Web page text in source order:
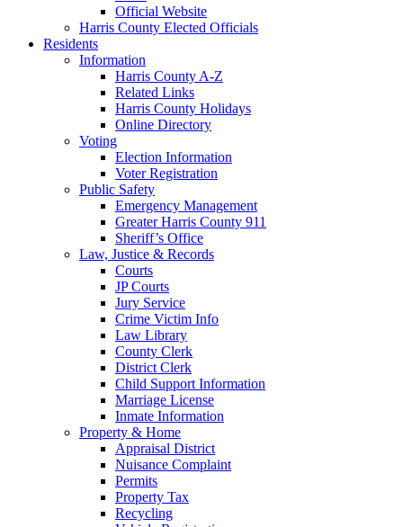
Official Website
Harris County Elected Officials
Residents
Information
Harris County A-Z
Related Links
Harris County Holidays
Online Directory
Voting
Election Information
Voter Registration
Public Safety
Emergency Management
Greater Harris County 911
Sheriff’s Office
Law, Justice & Records
Courts
JP Courts
Jury Service
Crime Victim Info
Law Library
County Clerk
District Clerk
Child Support Information
Marriage License
Inmate Information
Property & Home
Appraisal District
Nuisance Complaint
Permits
Property Tax
Recycling